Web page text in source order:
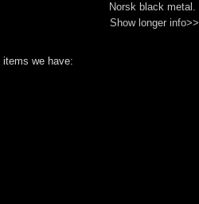
Norsk black metal.
Show longer info>>
items we have: